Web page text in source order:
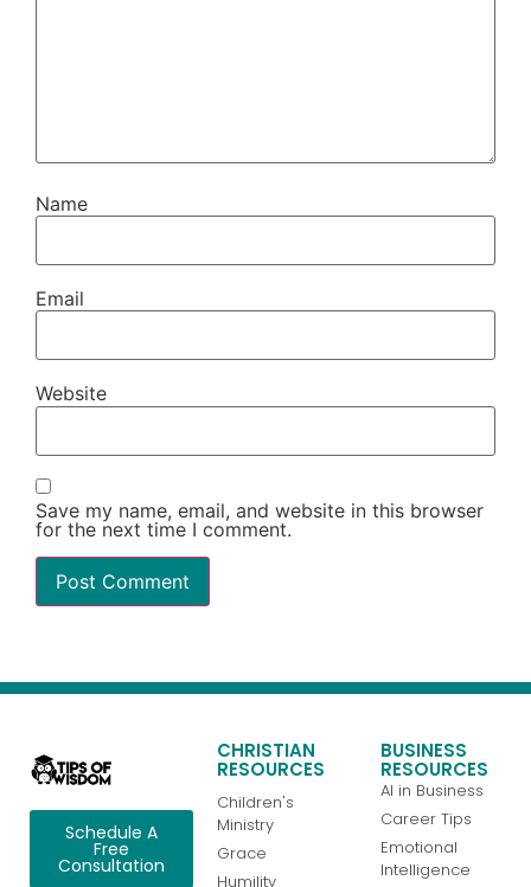
Name
Email
Website
Save my name, email, and website in this browser
for the next time I comment.
Schedule A
Free
Consultation
CHRISTIAN
RESOURCES
Children's
Ministry
Grace
Humility
BUSINESS
RESOURCES
AI in Business
Career Tips
Emotional
Intelligence